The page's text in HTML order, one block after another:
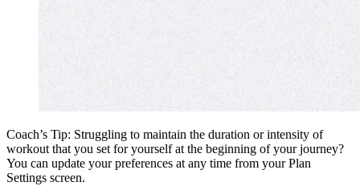
Coach’s Tip: Struggling to maintain the duration or intensity of
workout that you set for yourself at the beginning of your journey?
You can update your preferences at any time from your Plan
Settings screen.